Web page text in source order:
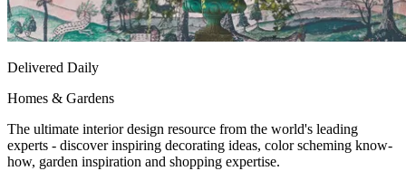
Delivered Daily
Homes & Gardens
The ultimate interior design resource from the world's leading
experts - discover inspiring decorating ideas, color scheming know-
how, garden inspiration and shopping expertise.